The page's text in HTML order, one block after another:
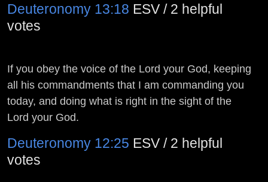
Deuteronomy 13:18 ESV / 2 helpful
votes
If you obey the voice of the Lord your God, keeping
all his commandments that I am commanding you
today, and doing what is right in the sight of the
Lord your God.
Deuteronomy 12:25 ESV / 2 helpful
votes